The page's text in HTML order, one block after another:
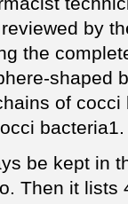
by
the
shaped
of
bacteria1.
be kept in
Then it lists